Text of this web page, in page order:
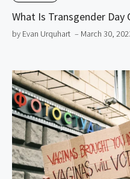
What Is Transgender Day
by Evan Urquhart – March 30,